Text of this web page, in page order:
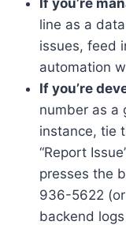
line as a
issues, feed
automation
If you’re
number as a
instance, tie
“Report
presses the
936-5622 (or
backend